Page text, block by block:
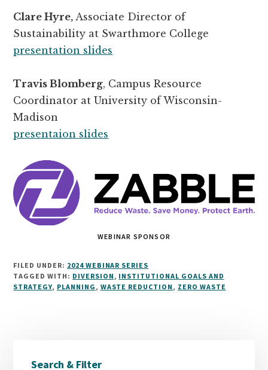
Clare Hyre, Associate Director of
Sustainability at Swarthmore College
presentation slides
Travis Blomberg, Campus Resource
Coordinator at University of Wisconsin-
Madison
presentaion slides
WEBINAR SPONSOR
FILED UNDER: 2024 WEBINAR SERIES
TAGGED WITH: DIVERSION, INSTITUTIONAL GOALS AND
STRATEGY, PLANNING, WASTE REDUCTION, ZERO WASTE
Search & Filter